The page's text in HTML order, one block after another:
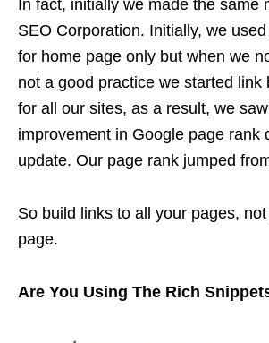
In fact, initially we made the same
SEO Corporation. Initially, we
for home page only but when we
not a good practice we started link
for all our sites, as a result, we
improvement in Google page rank
update. Our page rank jumped
So build links to all your pages,
page.
Are You Using The Rich